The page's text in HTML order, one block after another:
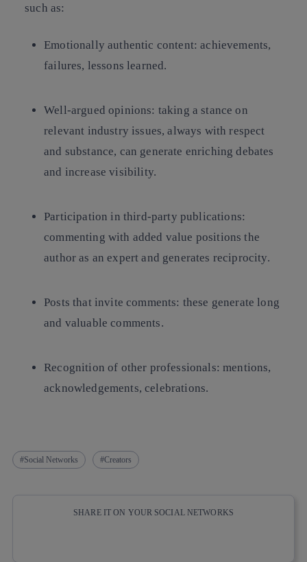
such as:
Emotionally authentic content: achievements,
failures, lessons learned.
Well-argued opinions: taking a stance on
relevant industry issues, always with respect
and substance, can generate enriching debates
and increase visibility.
Participation in third-party publications:
commenting with added value positions the
author as an expert and generates reciprocity.
Posts that invite comments: these generate long
and valuable comments.
Recognition of other professionals: mentions,
acknowledgements, celebrations.
Social Networks Creators
SHARE IT ON YOUR SOCIAL NETWORKS